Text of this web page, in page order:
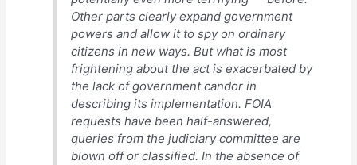
Other parts clearly expand government
powers and allow it to spy on ordinary
citizens in new ways. But what is most
frightening about the act is exacerbated by
the lack of government candor in
describing its implementation. FOIA
requests have been half-answered,
queries from the judiciary committee are
blown off or classified. In the absence of